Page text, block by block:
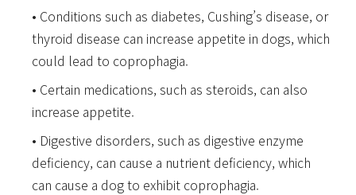
Conditions such as diabetes, Cushing’s disease, or
thyroid disease can increase appetite in dogs, which
could lead to coprophagia.
Certain medications, such as steroids, can also
increase appetite.
Digestive disorders, such as digestive enzyme
deficiency, can cause a nutrient deficiency, which
can cause a dog to exhibit coprophagia.